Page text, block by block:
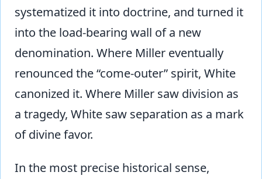
systematized it into doctrine, and turned it
into the load-bearing wall of a new
denomination. Where Miller eventually
renounced the “come-outer” spirit, White
canonized it. Where Miller saw division as
a tragedy, White saw separation as a mark
of divine favor.
In the most precise historical sense,